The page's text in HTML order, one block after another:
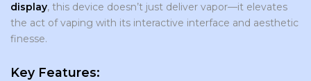
display, this device doesn’t just deliver vapor—it elevates
the act of vaping with its interactive interface and aesthetic
finesse.
Key Features: